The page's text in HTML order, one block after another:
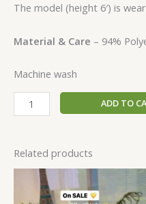
The model (height 6′) is
Material & Care – 94%
Machine wash
ADD TO
Related products